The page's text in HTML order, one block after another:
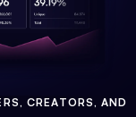
CREATORS, AND